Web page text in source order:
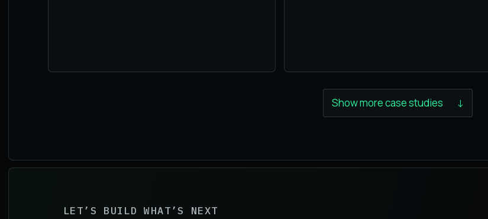
Show more case studies ↓
LET’S BUILD WHAT’S NEXT